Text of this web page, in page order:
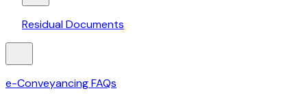
Residual Documents
e-Conveyancing FAQs